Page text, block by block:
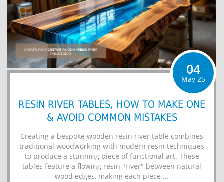
04
May 25
RESIN RIVER TABLES, HOW TO MAKE ONE
& AVOID COMMON MISTAKES
Creating a bespoke wooden resin river table combines
traditional woodworking with modern resin techniques
to produce a stunning piece of functional art. These
tables feature a flowing resin "river" between natural
wood edges, making each piece ...